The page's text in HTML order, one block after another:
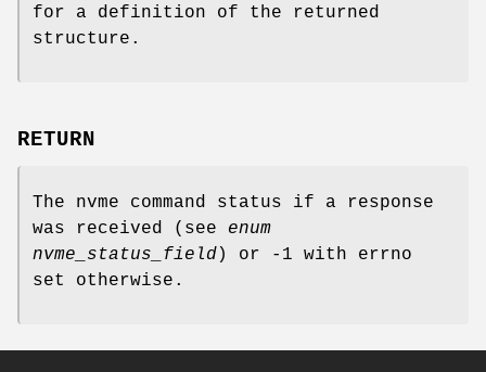
for a definition of the returned
structure.
RETURN
The nvme command status if a response
was received (see enum
nvme_status_field) or -1 with errno
set otherwise.